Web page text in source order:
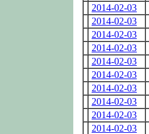
2014-02-03
2014-02-03
2014-02-03
2014-02-03
2014-02-03
2014-02-03
2014-02-03
2014-02-03
2014-02-03
2014-02-03